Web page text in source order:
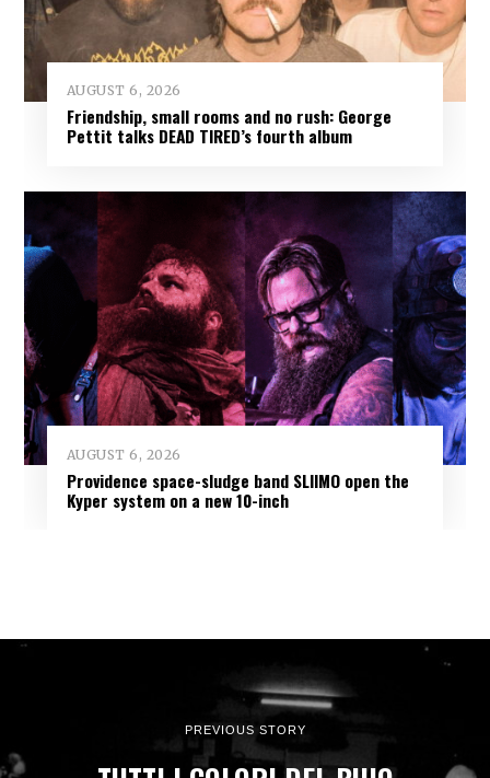
AUGUST 6, 2026
Friendship, small rooms and no rush: George
Pettit talks DEAD TIRED’s fourth album
AUGUST 6, 2026
Providence space-sludge band SLIIMO open the
Kyper system on a new 10-inch
PREVIOUS STORY